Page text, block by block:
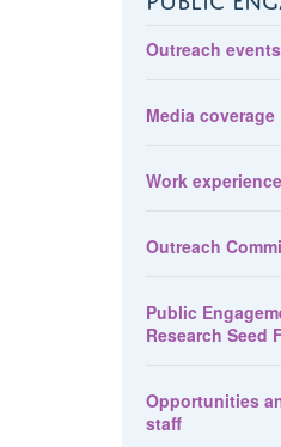
Outreach events
Media coverage
Work experience
Outreach
Public
Research Seed
Opportunities
staff